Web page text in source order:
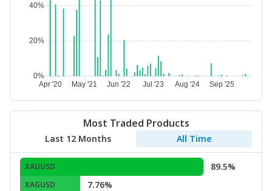
Most Traded Products
Last 12 Months All Time
XAUUSD 89.5%
XAGUSD 7.76%